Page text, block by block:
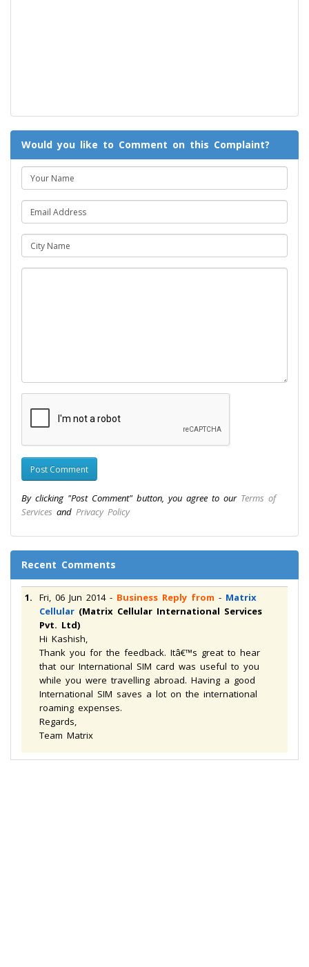
Would you like to Comment on this Complaint?
By clicking "Post Comment" button, you agree to our Terms of
Services and Privacy Policy
Recent Comments
1. Fri, 06 Jun 2014- Business Reply from - Matrix
Cellular (Matrix Cellular International Services
Pvt. Ltd)
Hi Kashish,
Thank you for the feedback. Itâ€™s great to hear
that our International SIM card was useful to you
while you were travelling abroad. Having a good
International SIM saves a lot on the international
roaming expenses.
Regards,
Team Matrix